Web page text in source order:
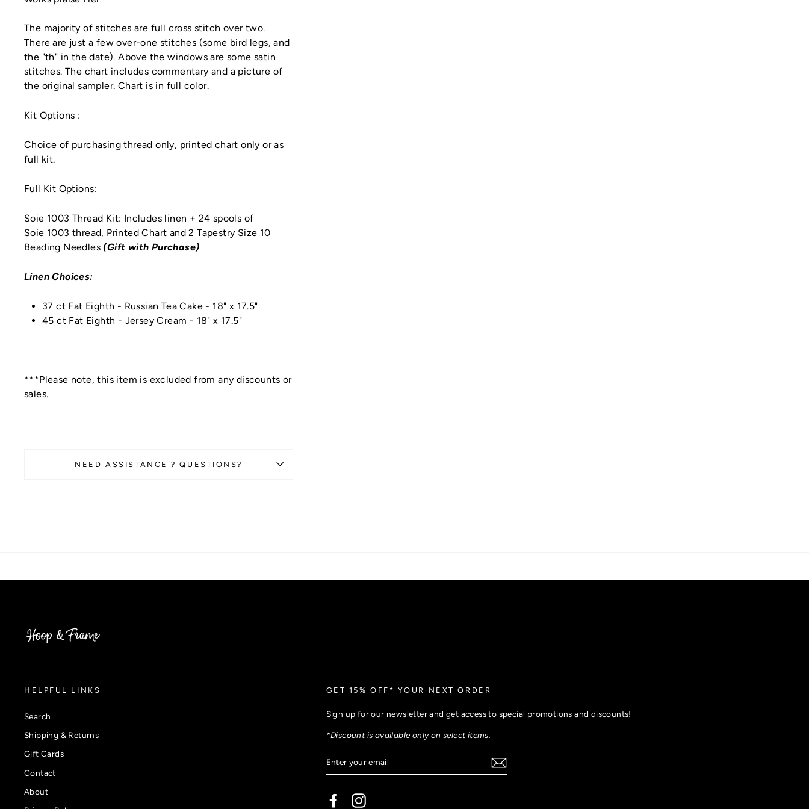
The majority of stitches are full cross stitch over two.
There are just a few over-one stitches (some bird legs, and
the "th" in the date). Above the windows are some satin
stitches. The chart includes commentary and a picture of
the original sampler. Chart is in full color.
Kit Options :
Choice of purchasing thread only, printed chart only or as
full kit.
Full Kit Options:
Soie 1003 Thread Kit: Includes linen + 24 spools of
Soie 1003 thread, Printed Chart and 2 Tapestry Size 10
Beading Needles (Gift with Purchase)
Linen Choices:
37 ct Fat Eighth - Russian Tea Cake - 18" x 17.5"
45 ct Fat Eighth - Jersey Cream - 18" x 17.5"
***Please note, this item is excluded from any discounts or
sales.
NEED ASSISTANCE ? QUESTIONS?
HELPFUL LINKS
Search
Shipping & Returns
Gift Cards
Contact
About
GET 15% OFF* YOUR NEXT ORDER
Sign up for our newsletter and get access to special promotions and discounts!
*Discount is available only on select items.
FacebookInstagram